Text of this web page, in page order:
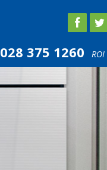
028 375 1260 ROI